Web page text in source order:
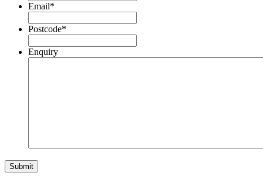
Email*
Postcode*
Enquiry